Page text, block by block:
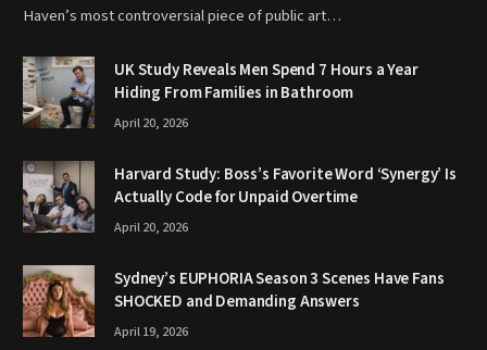
Haven’s most controversial piece of public art…
UK Study Reveals Men Spend 7 Hours a Year
Hiding From Families in Bathroom
April 20, 2026
Harvard Study: Boss’s Favorite Word ‘Synergy’ Is
Actually Code for Unpaid Overtime
April 20, 2026
Sydney’s EUPHORIA Season 3 Scenes Have Fans
SHOCKED and Demanding Answers
April 19, 2026